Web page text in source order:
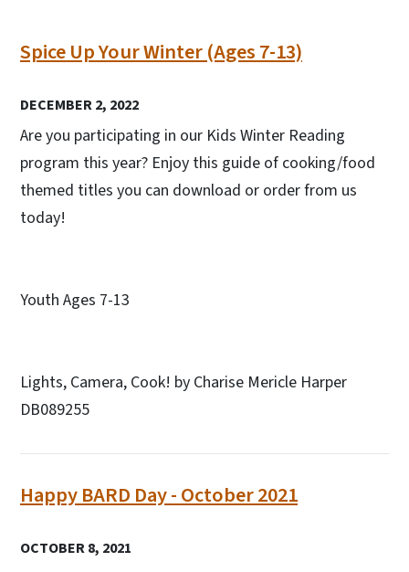
Spice Up Your Winter (Ages 7-13)
DECEMBER 2, 2022
Are you participating in our Kids Winter Reading
program this year? Enjoy this guide of cooking/food
themed titles you can download or order from us
today!
Youth Ages 7-13
Lights, Camera, Cook! by Charise Mericle Harper
DB089255
Happy BARD Day - October 2021
OCTOBER 8, 2021